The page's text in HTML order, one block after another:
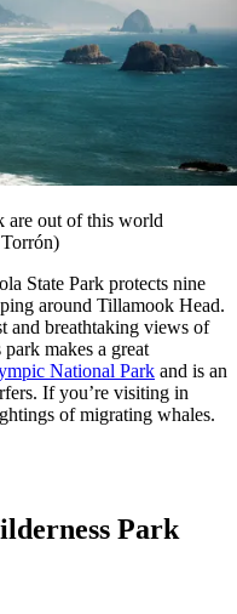
are out of this world
State Park protects nine
around Tillamook Head.
and breathtaking views of
makes a great
National Park and is an
If you’re visiting in
of migrating whales.
Park